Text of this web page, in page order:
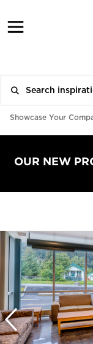
Showcase Your
OUR NEW